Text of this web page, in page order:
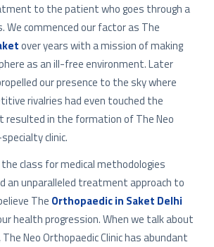
to the patient who goes through a
We commenced our factor as The
over years with a mission of making
as an ill-free environment. Later
our presence to the sky where
rivalries had even touched the
resulted in the formation of The Neo
clinic.
class for medical methodologies
an unparalleled treatment approach to
The Orthopaedic in Saket Delhi
health progression. When we talk about
Neo Orthopaedic Clinic has abundant